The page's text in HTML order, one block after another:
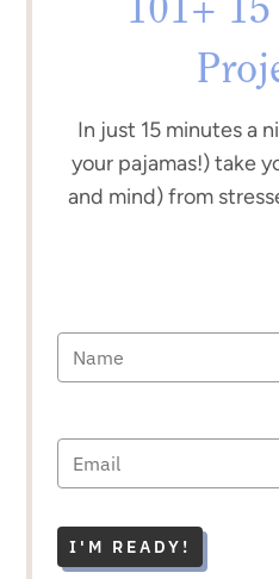
101+
In just 15 minutes a
your pajamas!) take
and mind) from
I'M READY!